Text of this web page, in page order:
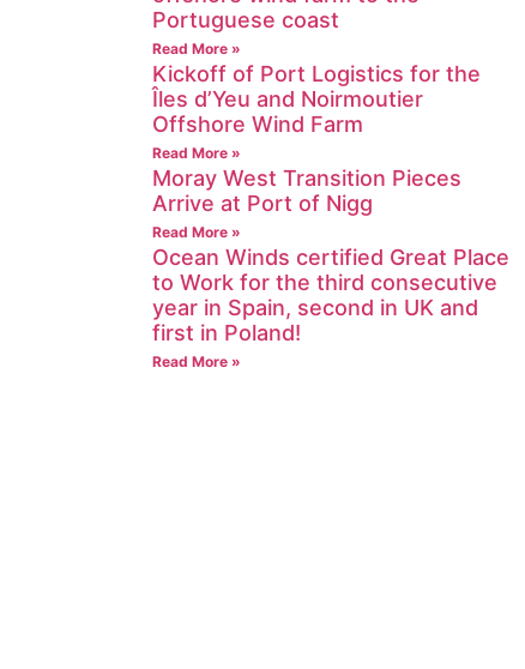
Portuguese coast
Read More »
Kickoff of Port Logistics for the
Îles d’Yeu and Noirmoutier
Offshore Wind Farm
Read More »
Moray West Transition Pieces
Arrive at Port of Nigg
Read More »
Ocean Winds certified Great Place
to Work for the third consecutive
year in Spain, second in UK and
first in Poland!
Read More »